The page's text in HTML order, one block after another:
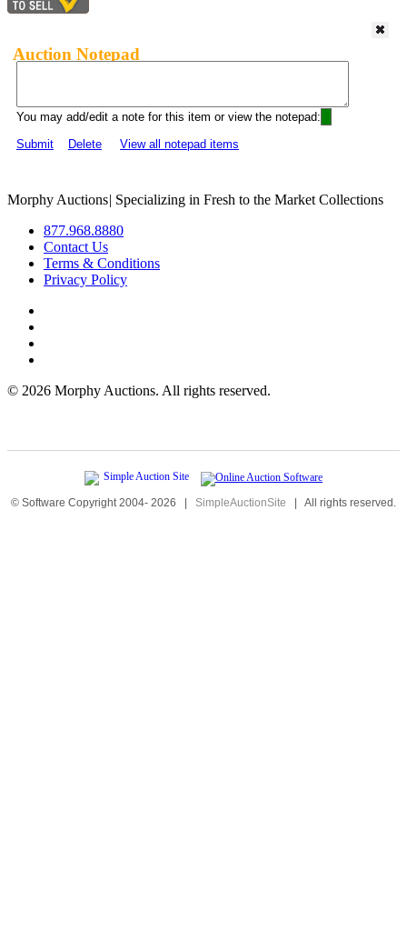
Auction Notepad
You may add/edit a note for this item or view the notepad:
Submit
Delete View all notepad items
Morphy Auctions| Specializing in Fresh to the Market Collections
877.968.8880
Contact Us
Terms & Conditions
Privacy Policy
© 2026 Morphy Auctions. All rights reserved.
© Software Copyright 2004- 2026 | SimpleAuctionSite | All rights reserved.